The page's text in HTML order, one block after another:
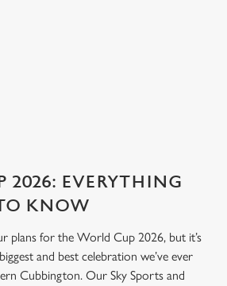
2026: EVERYTHING
KNOW
plans for the World Cup 2026, but it’s
and best celebration we’ve ever
Cubbington. Our Sky Sports and